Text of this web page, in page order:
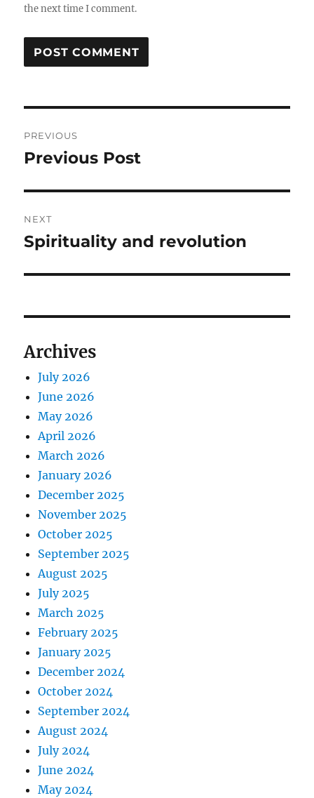
the next time I comment.
navigation
PREVIOUS
Previous
Previous Post
NEXT
Next
Spirituality and revolution
Archives
July 2026
June 2026
May 2026
April 2026
March 2026
January 2026
December 2025
November 2025
October 2025
September 2025
August 2025
July 2025
March 2025
February 2025
January 2025
December 2024
October 2024
September 2024
August 2024
July 2024
June 2024
May 2024